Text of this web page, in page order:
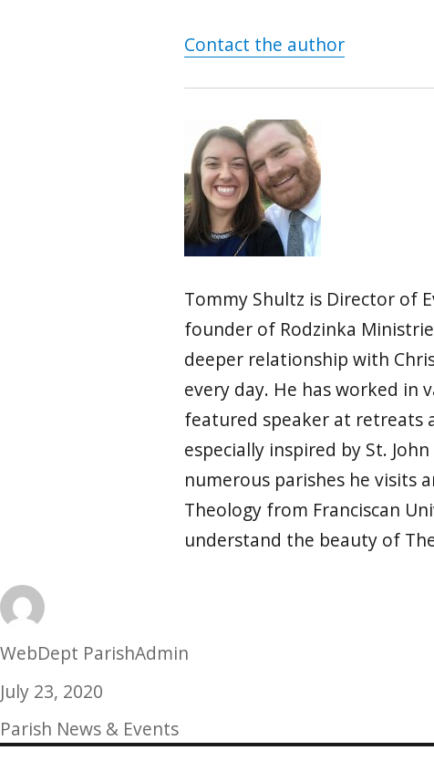
Contact the author
Tommy Shultz is Director of
founder of Rodzinka
deeper relationship with
every day. He has worked in
featured speaker at retreats
especially inspired by St.
numerous parishes he visits
Theology from Franciscan
understand the beauty of
Author
WebDept ParishAdmin
Posted
on
July 23, 2020
Categories
Parish News & Events